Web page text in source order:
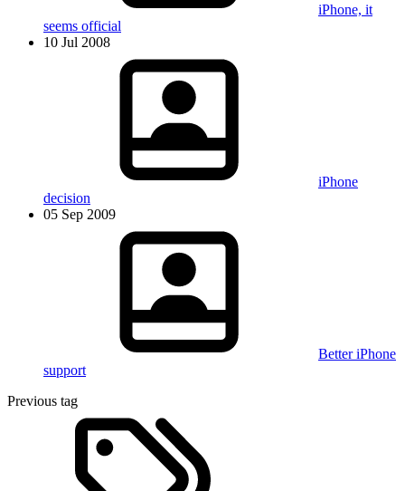
iPhone, it
seems official
10 Jul 2008
iPhone
decision
05 Sep 2009
Better iPhone
support
Previous tag